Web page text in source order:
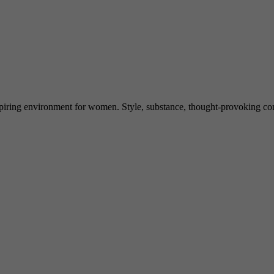
environment for women. Style, substance, thought-provoking